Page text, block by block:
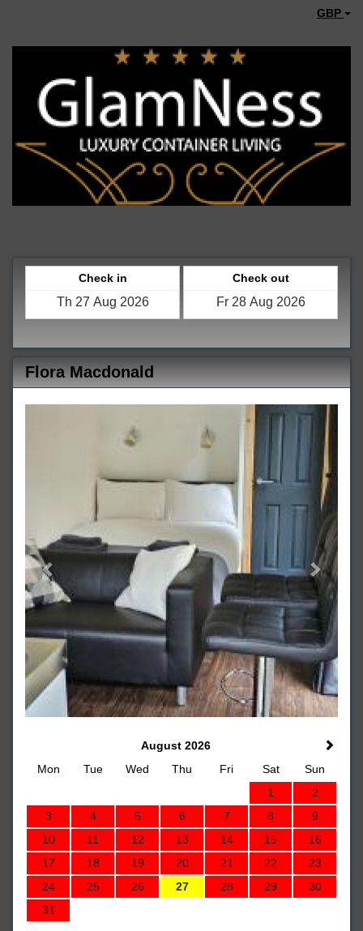
GBP
Check in Check out
Flora Macdonald
Next
August 2026
Mon
Tue Wed Thu Fri Sat
Sun
1
2
3
4 5 6 7 8
9
10
11 12 13 14 15
16
17
18 19 20 21 22
23
24
25 26 27 28 29
30
31